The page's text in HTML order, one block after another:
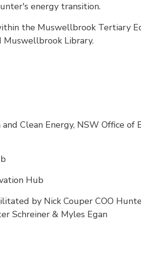
energy transition.
the Muswellbrook Tertiary
Muswellbrook Library.
Clean Energy, NSW Office of
Hub
by Nick Couper COO
Schreiner & Myles Egan